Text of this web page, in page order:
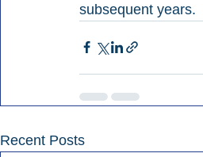
subsequent years.
Recent Posts